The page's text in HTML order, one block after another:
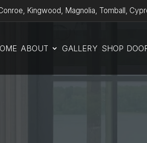
Kingwood, Magnolia, Tomball,
ABOUT GALLERY SHOP